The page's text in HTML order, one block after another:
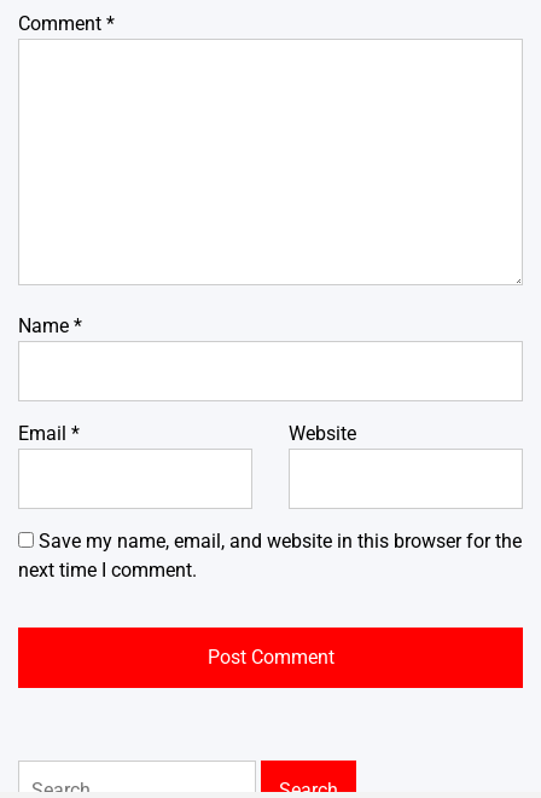
Comment *
Name *
Email * Website
Save my name, email, and website in this browser for the
next time I comment.